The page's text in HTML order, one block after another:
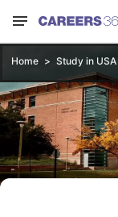
Home Study in USA